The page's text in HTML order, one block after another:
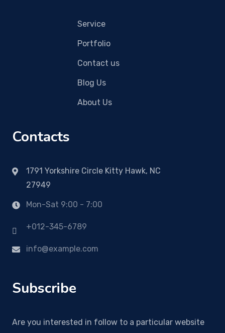
Service
Portfolio
Contact us
Blog Us
About Us
Contacts
1791 Yorkshire Circle Kitty Hawk, NC
27949
Mon-Sat 9:00 - 7:00
+012-345-6789
info@example.com
Subscribe
Are you interested in follow to a particular website